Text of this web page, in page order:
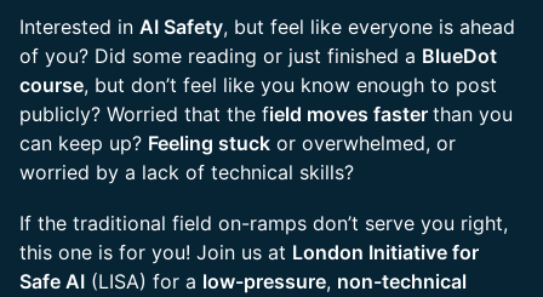
Interested in AI Safety, but feel like everyone is ahead
of you? Did some reading or just finished a BlueDot
course, but don’t feel like you know enough to post
publicly? Worried that the field moves faster than you
can keep up? Feeling stuck or overwhelmed, or
worried by a lack of technical skills?
If the traditional field on-ramps don’t serve you right,
this one is for you! Join us at London Initiative for
Safe AI (LISA) for a low-pressure, non-technical